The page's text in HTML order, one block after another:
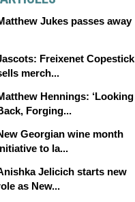
Jukes passes away
Freixenet Copestick
merch...
Hennings: ‘Looking
Forging...
Georgian wine month
to la...
Jelicich starts new
as New...